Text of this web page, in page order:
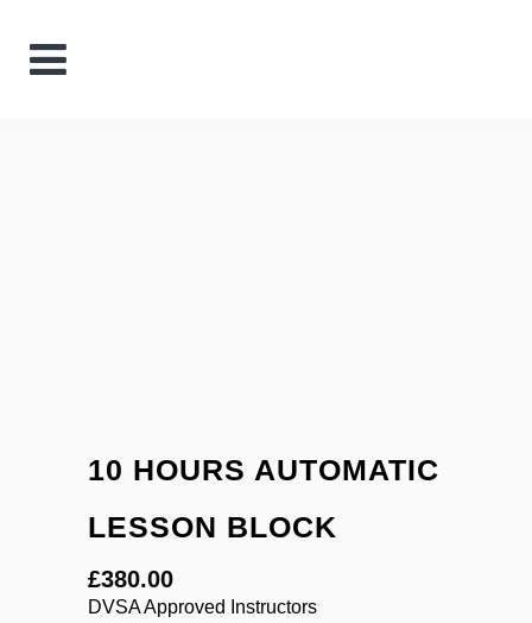
10 HOURS AUTOMATIC
LESSON BLOCK
£380.00
DVSA Approved Instructors